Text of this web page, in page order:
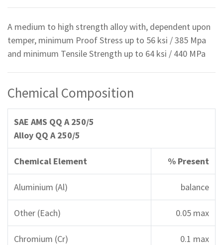
A medium to high strength alloy with, dependent upon
temper, minimum Proof Stress up to 56 ksi / 385 Mpa
and minimum Tensile Strength up to 64 ksi / 440 MPa
Chemical Composition
SAE AMS QQ A 250/5
Alloy QQ A 250/5
Chemical Element % Present
Aluminium (Al) balance
Other (Each) 0.05 max
Chromium (Cr) 0.1 max